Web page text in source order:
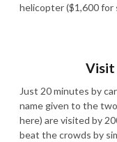
helicopter ($1,600 for
Visit
Just 20 minutes by
name given to the
here) are visited by
beat the crowds by